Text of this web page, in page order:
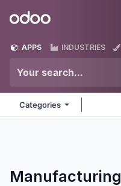
Odoo
APPS INDUSTRIES
Categories
Manufacturing